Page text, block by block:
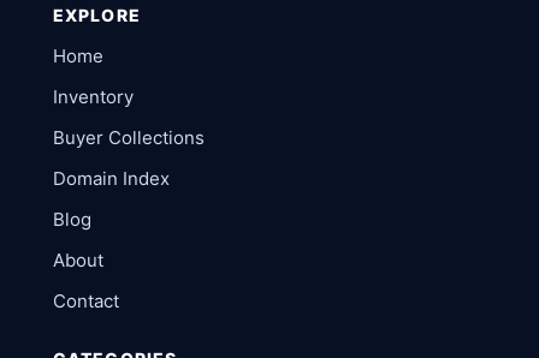
EXPLORE
Home
Inventory
Buyer Collections
Domain Index
Blog
About
Contact